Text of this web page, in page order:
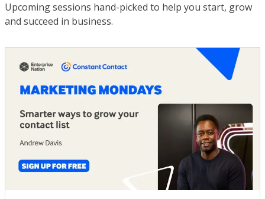
Upcoming sessions hand-picked to help you start, grow
and succeed in business.